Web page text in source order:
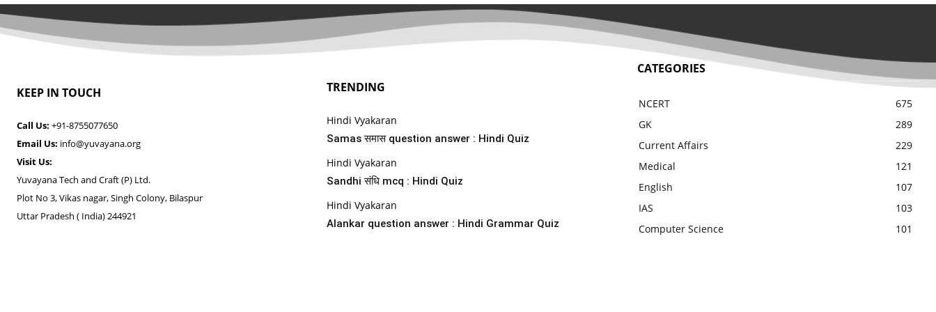
KEEP IN TOUCH
Call Us: +91-8755077650
Email Us: info@yuvayana.org
Visit Us:
Yuvayana Tech and Craft (P) Ltd.
Plot No 3, Vikas nagar, Singh Colony, Bilaspur
Uttar Pradesh ( India) 244921
TRENDING
Hindi Vyakaran
Samas समास question answer : Hindi Quiz
Hindi Vyakaran
Sandhi संधि mcq : Hindi Quiz
Hindi Vyakaran
Alankar question answer : Hindi Grammar Quiz
CATEGORIES
NCERT
675
GK
289
Current Affairs
229
Medical
121
English
107
IAS
103
Computer Science
101